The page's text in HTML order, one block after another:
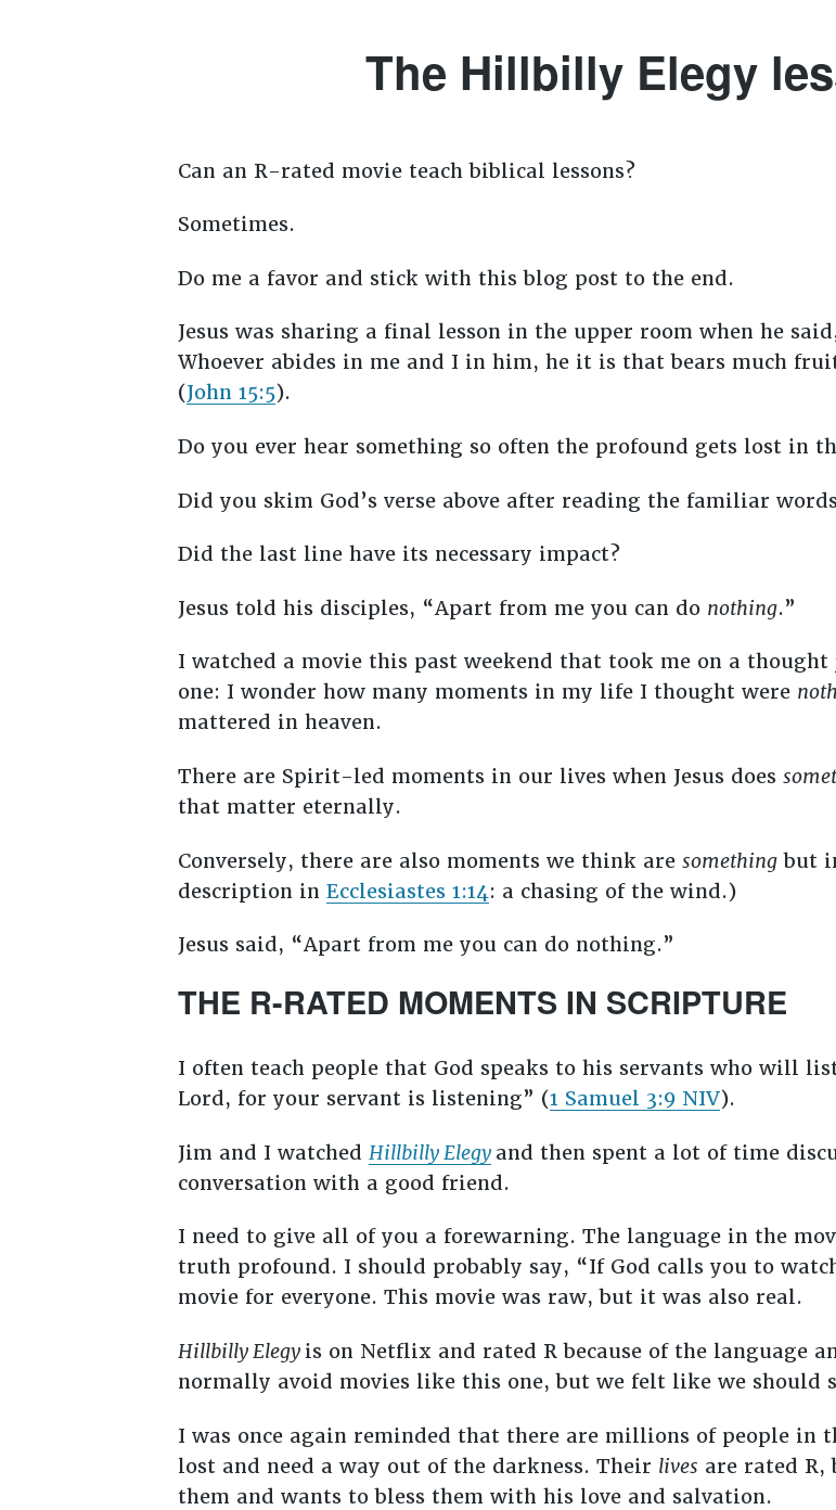
The Hillbilly Elegy
Can an R-rated movie teach biblical lessons?
Sometimes.
Do me a favor and stick with this blog post to the end.
Jesus was sharing a final lesson in the upper room when he
Whoever abides in me and I in him, he it is that bears much
(John 15:5).
Do you ever hear something so often the profound gets lost in
Did you skim God’s verse above after reading the familiar
Did the last line have its necessary impact?
Jesus told his disciples, “Apart from me you can do nothing.”
I watched a movie this past weekend that took me on a
one: I wonder how many moments in my life I thought were
mattered in heaven.
There are Spirit-led moments in our lives when Jesus does
that matter eternally.
Conversely, there are also moments we think are somethingbut
description in Ecclesiastes 1:14: a chasing of the wind.)
Jesus said, “Apart from me you can do nothing.”
THE R-RATED MOMENTS IN SCRIPTURE
I often teach people that God speaks to his servants who will
Lord, for your servant is listening” (1 Samuel 3:9 NIV).
Jim and I watched Hillbilly Elegy and then spent a lot of time
conversation with a good friend.
I need to give all of you a forewarning. The language in the
truth profound. I should probably say, “If God calls you to
movie for everyone. This movie was raw, but it was also real.
Hillbilly Elegy is on Netflix and rated R because of the language
normally avoid movies like this one, but we felt like we should
I was once again reminded that there are millions of people in
lost and need a way out of the darkness. Their lives are rated R,
them and wants to bless them with his love and salvation.